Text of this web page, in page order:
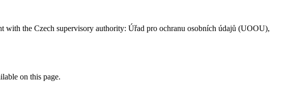
with the Czech supervisory authority: Úřad pro ochranu osobních údajů (UOOU),
on this page.